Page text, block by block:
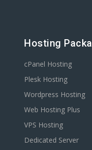
Hosting
cPanel Hosting
Plesk Hosting
Wordpress Hosting
Web Hosting Plus
VPS Hosting
Dedicated Server